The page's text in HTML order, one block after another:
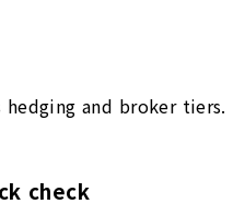
and broker tiers.
check